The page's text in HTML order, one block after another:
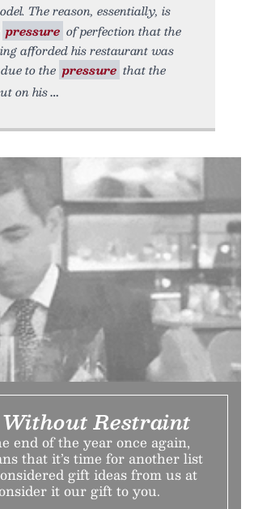
The reason, essentially, is
pressure of perfection that the
afforded his restaurant was
to the pressure that the
on his
Restraint
end of the year once again,
that it’s time for another list
gift ideas from us at
it our gift to you.